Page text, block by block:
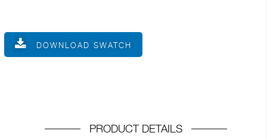
DOWNLOAD SWATCH
PRODUCT DETAILS